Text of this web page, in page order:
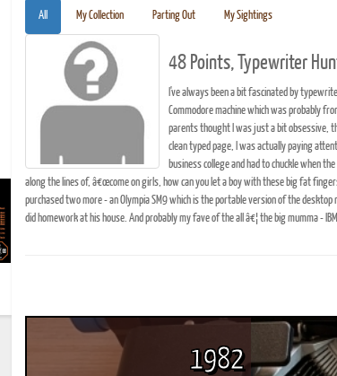
All My Collection Parting Out My Sightings
48 Points, Typewriter
I've always been a bit fascinated by
Commodore machine which was probably
parents thought I was just a bit obsessive,
clean typed page, I was actually paying
business college and had to chuckle when
along the lines of, â€œcome on girls, how can you let a boy with these big fat
purchased two more - an Olympia SM9 which is the portable version of the
did homework at his house. And probably my fave of the all â€¦ the big mumma -
1982